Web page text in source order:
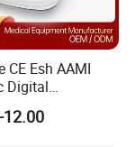
CE Esh AAMI
Digital
Blood Pressure
12.00